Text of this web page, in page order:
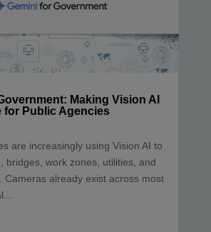
Making Vision AI
for Public Agencies
are increasingly using Vision AI to
bridges, work zones, utilities, and
Cameras already exist across most